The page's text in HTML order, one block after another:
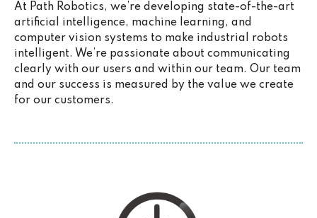
At Path Robotics, we’re developing state-of-the-art
artificial intelligence, machine learning, and
computer vision systems to make industrial robots
intelligent. We’re passionate about communicating
clearly with our users and within our team. Our team
and our success is measured by the value we create
for our customers.